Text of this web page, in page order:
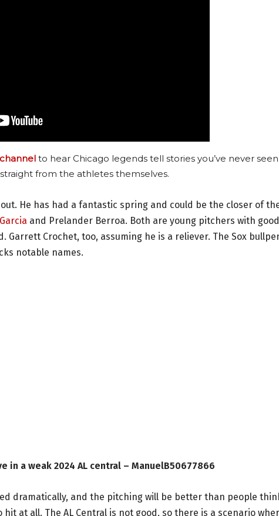
to hear Chicago legends tell stories you’ve never
from the athletes themselves.
He has had a fantastic spring and could be the closer of
and Prelander Berroa. Both are young pitchers with good
Crochet, too, assuming he is a reliever. The Sox
notable names.
a weak 2024 AL central – ManuelB50677866
dramatically, and the pitching will be better than people
at all. The AL Central is not good, so there is a scenario